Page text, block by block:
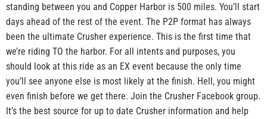
standing between you and Copper Harbor is 500 miles. You’ll start
days ahead of the rest of the event. The P2P format has always
been the ultimate Crusher experience. This is the first time that
we’re riding TO the harbor. For all intents and purposes, you
should look at this ride as an EX event because the only time
you’ll see anyone else is most likely at the finish. Hell, you might
even finish before we get there. Join the Crusher Facebook group.
It’s the best source for up to date Crusher information and help